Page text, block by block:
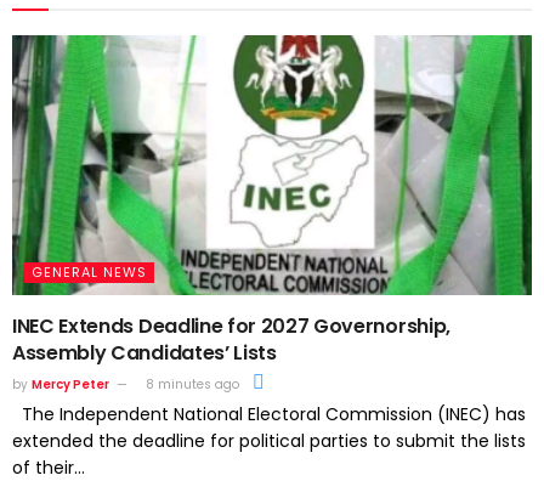
GENERAL NEWS
INEC Extends Deadline for 2027 Governorship,
Assembly Candidates’ Lists
by Mercy Peter 8 minutes ago
The Independent National Electoral Commission (INEC) has
extended the deadline for political parties to submit the lists
of their...